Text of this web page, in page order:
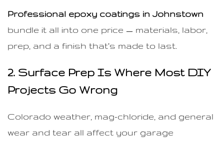
Professional epoxy coatings in Johnstown
bundle it all into one price — materials, labor,
prep, and a finish that’s made to last.
2. Surface Prep Is Where Most DIY
Projects Go Wrong
Colorado weather, mag-chloride, and general
wear and tear all affect your garage